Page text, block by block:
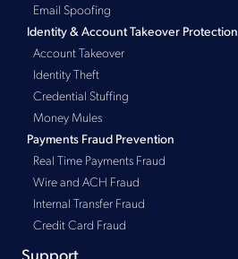
Email Spoofing
Identity & Account Takeover Protection
Account Takeover
Identity Theft
Credential Stuffing
Money Mules
Payments Fraud Prevention
Real Time Payments Fraud
Wire and ACH Fraud
Internal Transfer Fraud
Credit Card Fraud
Support